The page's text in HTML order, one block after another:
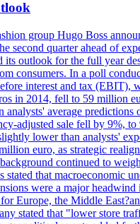
group Hugo Boss
second quarter ahead of
its outlook for the full year
consumers. In a poll
interest and tax (EBIT),
in 2014, fell to 59 million
analysts' average
adjusted sale fell by 9%,
lower than analysts'
euro, as strategic
continued to
stated that macroeconomic
were a major headwind
Europe, the Middle
stated that "lower store